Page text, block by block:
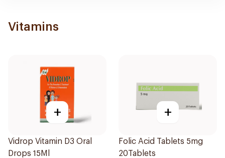
Vitamins
+
Vidrop Vitamin D3 Oral
Drops 15Ml
+
Folic Acid Tablets 5mg
20Tablets